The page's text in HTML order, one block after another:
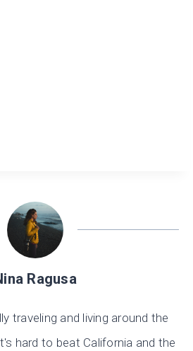
Ragusa
traveling and living around the
hard to beat California and the